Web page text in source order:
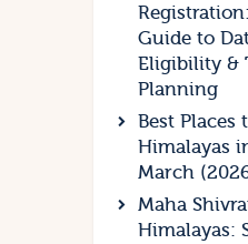
Guide to
Eligibility &
Planning
Best
Himalayas
March
Maha
Himalayas: